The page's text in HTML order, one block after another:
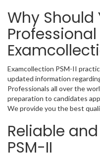
Why Should
Examcollection PSM-II
updated information
Professionals all over the
preparation to candidates
We provide you the best
Reliable
PSM-II